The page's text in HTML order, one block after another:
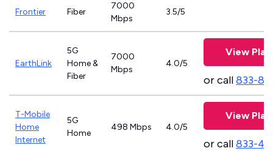
Frontier Fiber
7000
Mbps
3.5/5
EarthLink
5G
Home &
Fiber
7000
Mbps
4.0/5
View
or call833-
T-Mobile
Home
Internet
5G
Home
498 Mbps 4.0/5
View
or call833-